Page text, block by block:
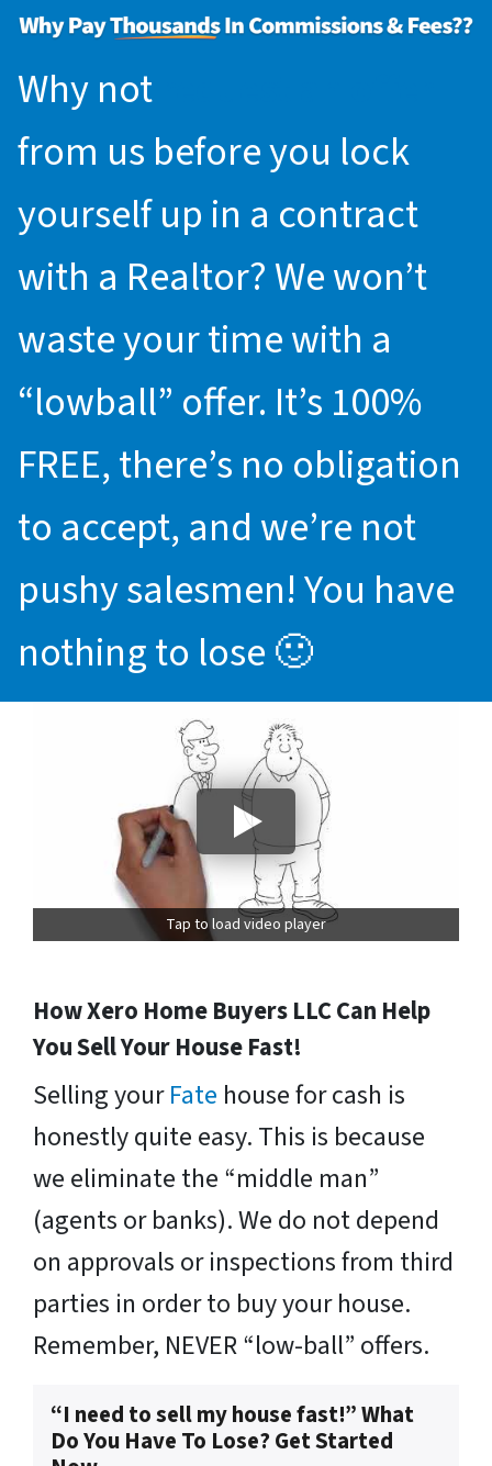
Why not
from us before you lock
yourself up in a contract
with a Realtor? We won’t
waste your time with a
“lowball” offer. It’s 100%
FREE, there’s no obligation
to accept, and we’re not
pushy salesmen! You have
nothing to lose 🙂
Tap to load video player
How Xero Home Buyers LLC Can Help
You Sell Your House Fast!
Selling yourFate house for cash is
honestly quite easy. This is because
we eliminate the “middle man”
(agents or banks). We do not depend
on approvals or inspections from third
parties in order to buy your house.
Remember, NEVER “low-ball” offers.
“I need to sell my house fast!” What
Do You Have To Lose? Get Started